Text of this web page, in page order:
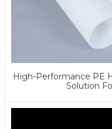
High-Performance PE
Solution